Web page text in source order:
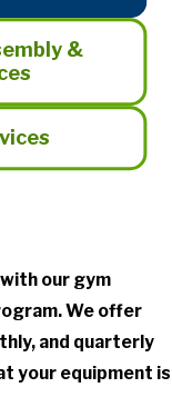
&
our gym
We offer
and quarterly
your equipment is